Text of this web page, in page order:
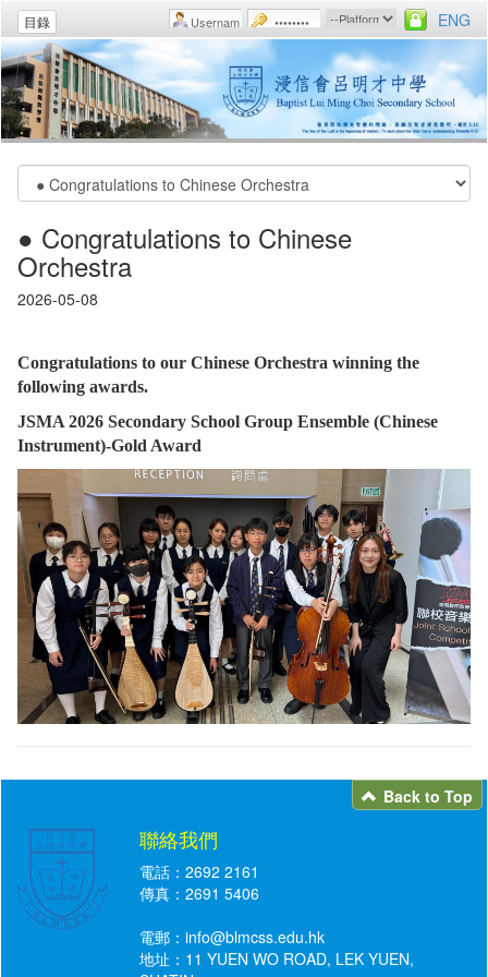
目錄 ENG
● Congratulations to Chinese
Orchestra
2026-05-08
Congratulations to our Chinese Orchestra winning the
following awards.
JSMA 2026 Secondary School Group Ensemble (Chinese
Instrument)-Gold Award
Back to Top
聯絡我們
電話：2692 2161
傳真：2691 5406
電郵： info@blmcss.edu.hk
地址：11 YUEN WO ROAD, LEK YUEN,